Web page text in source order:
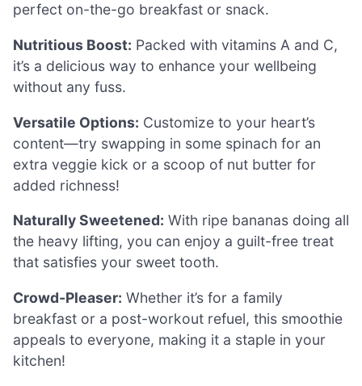
perfect on-the-go breakfast or snack.
Nutritious Boost: Packed with vitamins A and C,
it’s a delicious way to enhance your wellbeing
without any fuss.
Versatile Options: Customize to your heart’s
content—try swapping in some spinach for an
extra veggie kick or a scoop of nut butter for
added richness!
Naturally Sweetened: With ripe bananas doing all
the heavy lifting, you can enjoy a guilt-free treat
that satisfies your sweet tooth.
Crowd-Pleaser: Whether it’s for a family
breakfast or a post-workout refuel, this smoothie
appeals to everyone, making it a staple in your
kitchen!